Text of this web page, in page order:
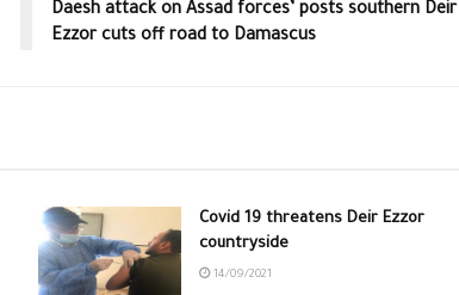
Daesh attack on Assad forces’ posts southern Deir
Ezzor cuts off road to Damascus
Covid 19 threatens Deir Ezzor
countryside
14/09/2021